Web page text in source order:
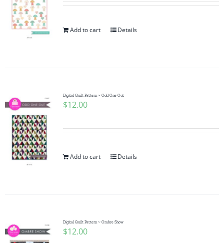
Add to cart Details
Digital Quilt Pattern ~ Odd One Out
$12.00
Add to cart Details
Digital Quilt Pattern ~ Ombre Show
$12.00